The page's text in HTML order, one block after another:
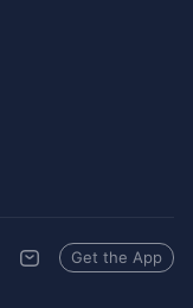
Get the App